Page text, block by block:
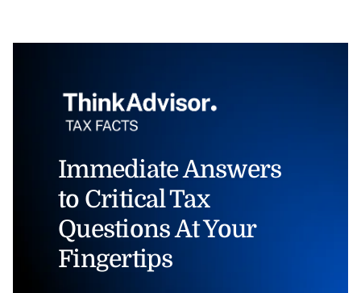
Immediate Answers
to Critical Tax
Questions At Your
Fingertips